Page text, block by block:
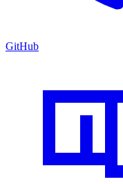
GitHub